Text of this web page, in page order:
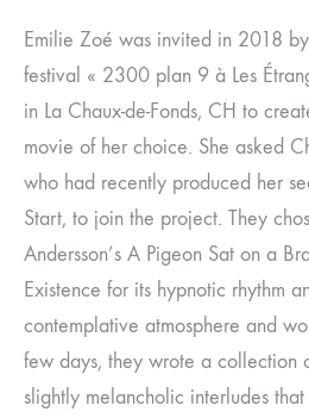
Emilie Zoé was invited in 2018
festival « 2300 plan 9 à Les
in La Chaux-de-Fonds, CH to
movie of her choice. She asked
who had recently produced her
Start, to join the project. They
Andersson’s A Pigeon Sat on a
Existence for its hypnotic rhythm
contemplative atmosphere and
few days, they wrote a collection
slightly melancholic interludes